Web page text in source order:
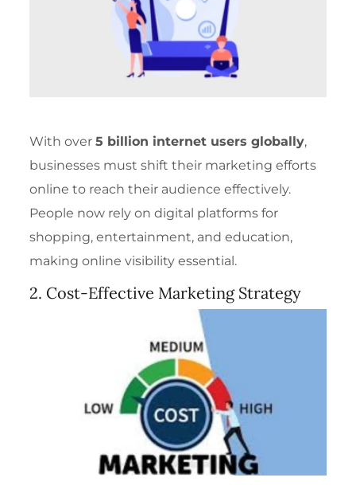
With over5 billion internet users globally,
businesses must shift their marketing efforts
online to reach their audience effectively.
People now rely on digital platforms for
shopping, entertainment, and education,
making online visibility essential.
2. Cost-Effective Marketing Strategy